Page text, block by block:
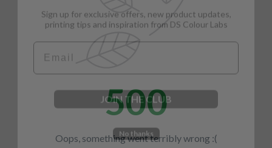
500
Oops, something went terribly wrong :(
printing tips and inspiration from DS Colour Labs​
JOIN THE CLUB
No thanks